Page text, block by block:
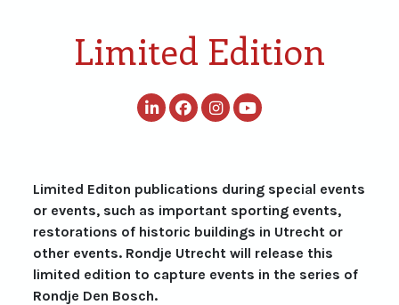
Limited Edition
Limited Editon publications during special events
or events, such as important sporting events,
restorations of historic buildings in Utrecht or
other events. Rondje Utrecht will release this
limited edition to capture events in the series of
Rondje Den Bosch.